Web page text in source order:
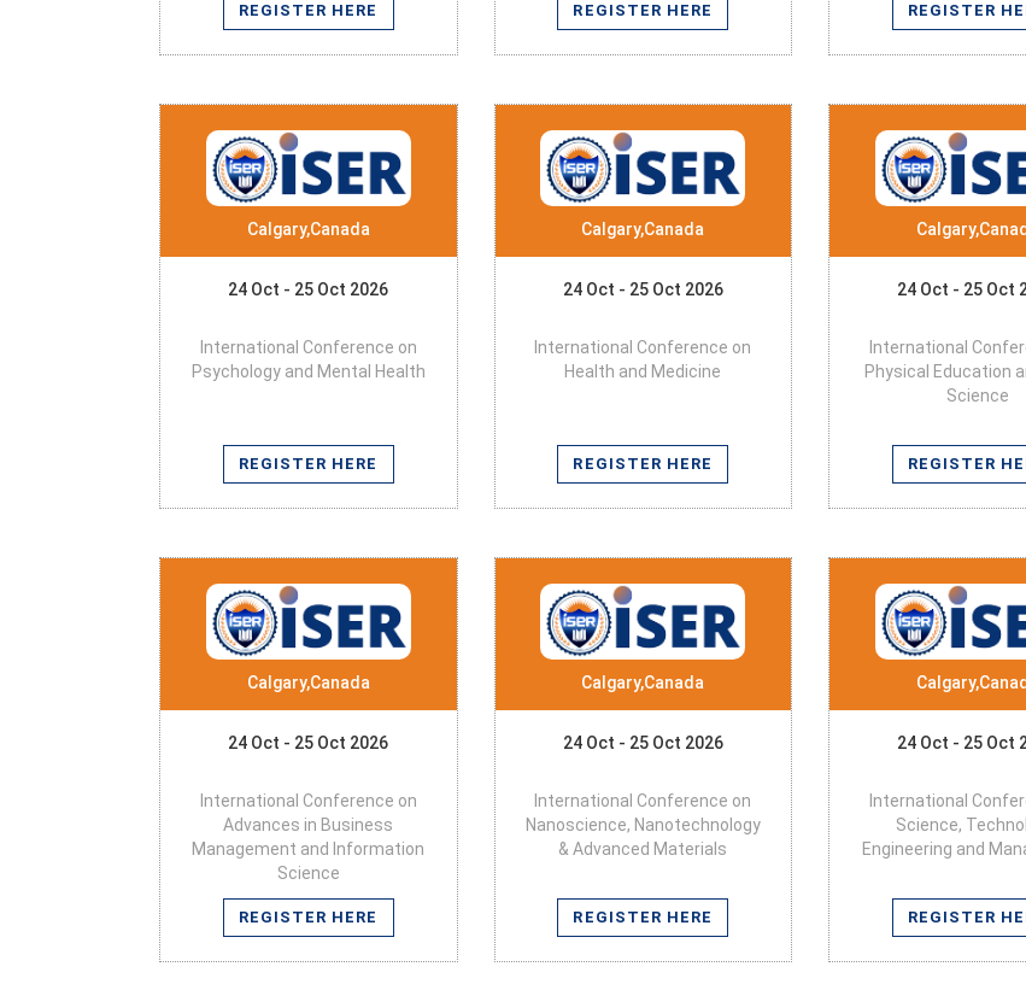
REGISTER HERE REGISTER HERE REGISTER
Calgary,Canada
24 Oct - 25 Oct 2026
International Conference on
Psychology and Mental Health
REGISTER HERE
Calgary,Canada
24 Oct - 25 Oct 2026
International Conference on
Health and Medicine
REGISTER HERE
24 Oct - 25 Oct
International
Physical Education
Science
REGISTER
Calgary,Canada
24 Oct - 25 Oct 2026
International Conference on
Advances in Business
Management and Information
Science
REGISTER HERE
Calgary,Canada
24 Oct - 25 Oct 2026
International Conference on
Nanoscience, Nanotechnology
& Advanced Materials
REGISTER HERE
24 Oct - 25 Oct
International
Science,
Engineering and
REGISTER